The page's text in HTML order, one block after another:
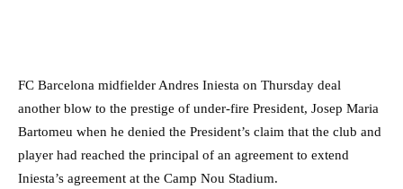
FC Barcelona midfielder Andres Iniesta on Thursday deal
another blow to the prestige of under-fire President, Josep Maria
Bartomeu when he denied the President’s claim that the club and
player had reached the principal of an agreement to extend
Iniesta’s agreement at the Camp Nou Stadium.